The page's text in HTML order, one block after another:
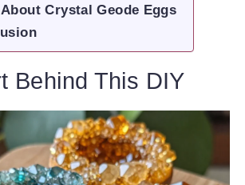
About Crystal Geode Eggs
Behind This DIY